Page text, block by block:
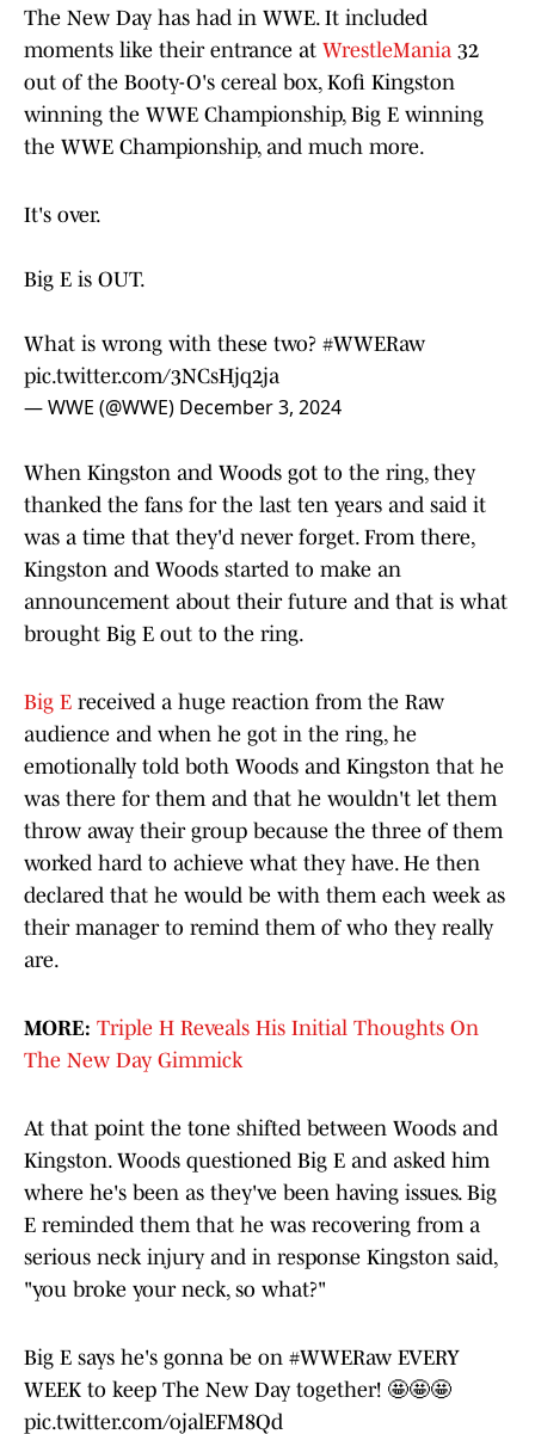
The New Day has had in WWE. It included
moments like their entrance at WrestleMania 32
out of the Booty-O's cereal box, Kofi Kingston
winning the WWE Championship, Big E winning
the WWE Championship, and much more.
It's over.
Big E is OUT.
What is wrong with these two? #WWERaw
pic.twitter.com/3NCsHjq2ja
— WWE (@WWE) December 3, 2024
When Kingston and Woods got to the ring, they
thanked the fans for the last ten years and said it
was a time that they'd never forget. From there,
Kingston and Woods started to make an
announcement about their future and that is what
brought Big E out to the ring.
Big E received a huge reaction from the Raw
audience and when he got in the ring, he
emotionally told both Woods and Kingston that he
was there for them and that he wouldn't let them
throw away their group because the three of them
worked hard to achieve what they have. He then
declared that he would be with them each week as
their manager to remind them of who they really
are.
MORE: Triple H Reveals His Initial Thoughts On
The New Day Gimmick
At that point the tone shifted between Woods and
Kingston. Woods questioned Big E and asked him
where he's been as they've been having issues. Big
E reminded them that he was recovering from a
serious neck injury and in response Kingston said,
"you broke your neck, so what?"
Big E says he's gonna be on #WWERaw EVERY
WEEK to keep The New Day together! 🤩🤩🤩
pic.twitter.com/ojalEFM8Qd